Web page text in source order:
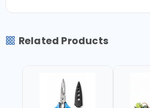
Related Products